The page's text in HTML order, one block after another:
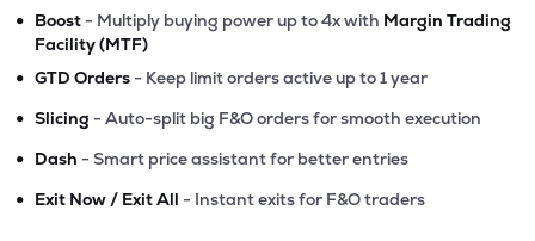
• Boost - Multiply buying power up to 4x with Margin Trading
Facility (MTF)
• GTD Orders - Keep limit orders active up to 1 year
• Slicing - Auto-split big F&O orders for smooth execution
• Dash - Smart price assistant for better entries
• Exit Now / Exit All - Instant exits for F&O traders